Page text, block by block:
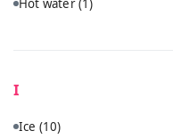
Hot water(1)
I
Ice (10)